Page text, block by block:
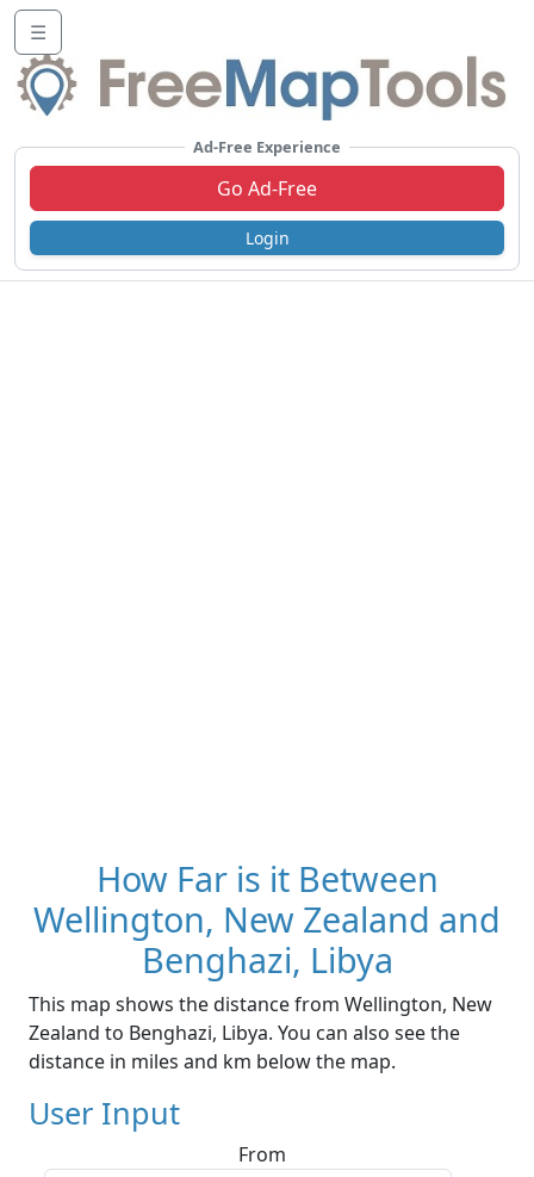
☰
Ad-Free Experience
Go Ad-Free
Login
How Far is it Between
Wellington, New Zealand and
Benghazi, Libya
This map shows the distance from Wellington, New
Zealand to Benghazi, Libya. You can also see the
distance in miles and km below the map.
User Input
From